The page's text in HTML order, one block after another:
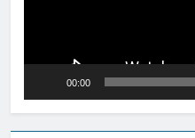
00:00